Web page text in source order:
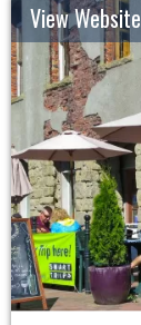
View Website